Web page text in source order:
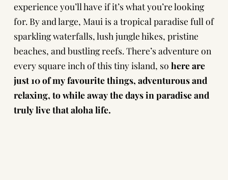
experience you’ll have if it’s what you’re looking
for. By and large, Maui is a tropical paradise full of
sparkling waterfalls, lush jungle hikes, pristine
beaches, and bustling reefs. There’s adventure on
every square inch of this tiny island, so here are
just 10 of my favourite things, adventurous and
relaxing, to while away the days in paradise and
truly live that aloha life.